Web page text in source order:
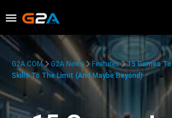
G2A.COM G2A News Features
15 Games
Skills To The Limit (And Maybe Beyond)